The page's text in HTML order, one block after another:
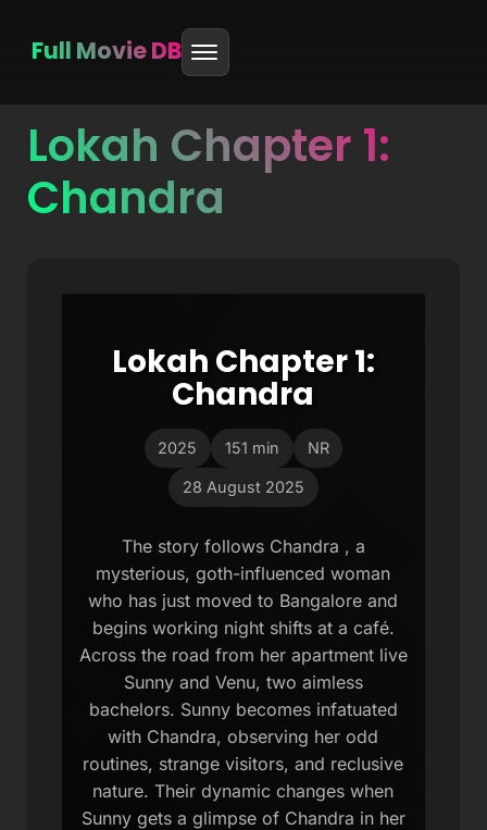
Skip
content
Full Movie DB
Lokah Chapter 1:
Chandra
Lokah Chapter 1:
Chandra
2025 151 min NR
28 August 2025
The story follows Chandra , a
mysterious, goth-influenced woman
who has just moved to Bangalore and
begins working night shifts at a café.
Across the road from her apartment live
Sunny and Venu, two aimless
bachelors. Sunny becomes infatuated
with Chandra, observing her odd
routines, strange visitors, and reclusive
nature. Their dynamic changes when
Sunny gets a glimpse of Chandra in her